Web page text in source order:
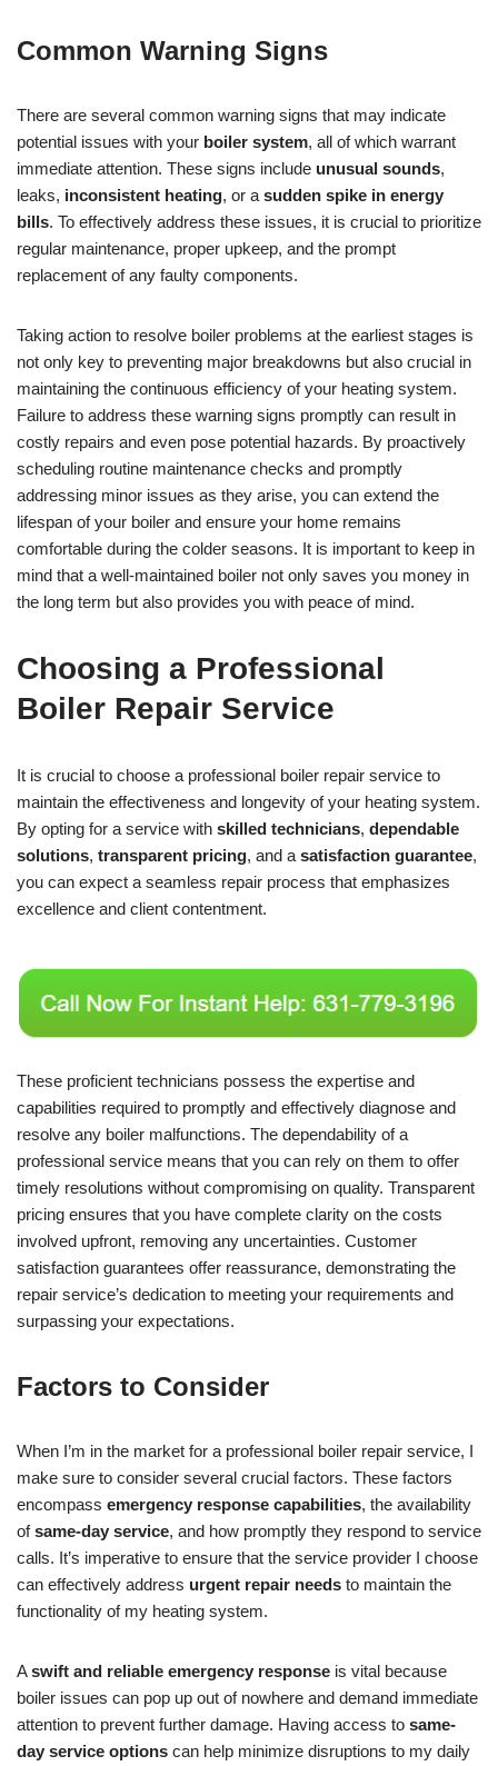
Common Warning Signs
There are several common warning signs that may indicate
potential issues with your boiler system, all of which warrant
immediate attention. These signs include unusual sounds,
leaks, inconsistent heating, or a sudden spike in energy
bills. To effectively address these issues, it is crucial to prioritize
regular maintenance, proper upkeep, and the prompt
replacement of any faulty components.
Taking action to resolve boiler problems at the earliest stages is
not only key to preventing major breakdowns but also crucial in
maintaining the continuous efficiency of your heating system.
Failure to address these warning signs promptly can result in
costly repairs and even pose potential hazards. By proactively
scheduling routine maintenance checks and promptly
addressing minor issues as they arise, you can extend the
lifespan of your boiler and ensure your home remains
comfortable during the colder seasons. It is important to keep in
mind that a well-maintained boiler not only saves you money in
the long term but also provides you with peace of mind.
Choosing a Professional
Boiler Repair Service
It is crucial to choose a professional boiler repair service to
maintain the effectiveness and longevity of your heating system.
By opting for a service with skilled technicians, dependable
solutions, transparent pricing, and a satisfaction guarantee,
you can expect a seamless repair process that emphasizes
excellence and client contentment.
These proficient technicians possess the expertise and
capabilities required to promptly and effectively diagnose and
resolve any boiler malfunctions. The dependability of a
professional service means that you can rely on them to offer
timely resolutions without compromising on quality. Transparent
pricing ensures that you have complete clarity on the costs
involved upfront, removing any uncertainties. Customer
satisfaction guarantees offer reassurance, demonstrating the
repair service’s dedication to meeting your requirements and
surpassing your expectations.
Factors to Consider
When I’m in the market for a professional boiler repair service, I
make sure to consider several crucial factors. These factors
encompass emergency response capabilities, the availability
ofsame-day service, and how promptly they respond to service
calls. It’s imperative to ensure that the service provider I choose
can effectively address urgent repair needs to maintain the
functionality of my heating system.
Aswift and reliable emergency response is vital because
boiler issues can pop up out of nowhere and demand immediate
attention to prevent further damage. Having access to same-
day service options can help minimize disruptions to my daily